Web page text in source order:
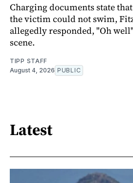
Charging documents state
the victim could not swim,
allegedly responded, "Oh
scene.
TIPP STAFF
August 4, 2026 PUBLIC
Latest